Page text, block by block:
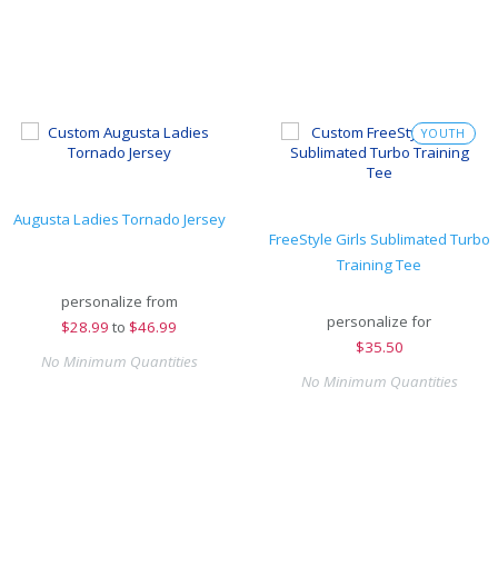
Augusta Ladies Tornado Jersey
personalize from
$28.99 to $46.99
No Minimum Quantities
YOUTH
FreeStyle Girls Sublimated Turbo
Training Tee
personalize for
$35.50
No Minimum Quantities